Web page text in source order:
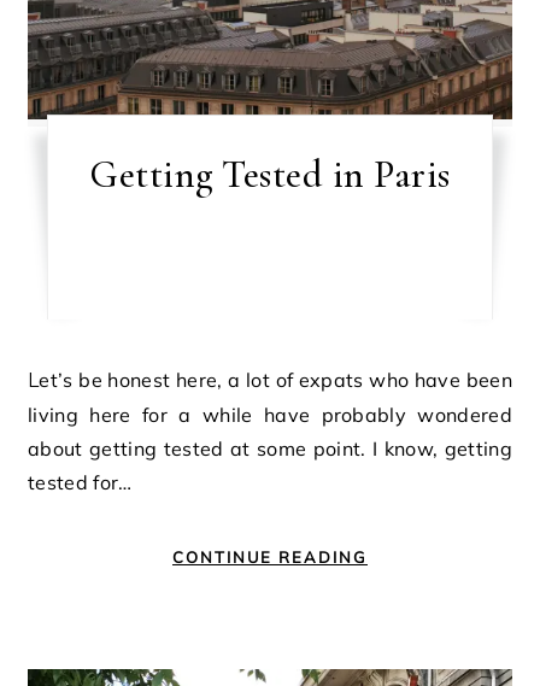
Getting Tested in Paris
Let’s be honest here, a lot of expats who have been
living here for a while have probably wondered
about getting tested at some point. I know, getting
tested for…
CONTINUE READING